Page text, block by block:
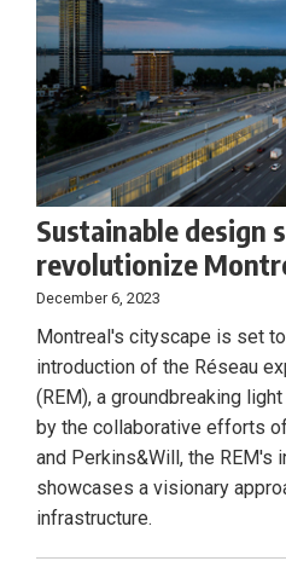
Sustainable design
revolutionize
December 6, 2023
Montreal's cityscape is set
introduction of the Réseau
(REM), a groundbreaking
by the collaborative efforts
and Perkins&Will, the REM's
showcases a visionary
infrastructure.